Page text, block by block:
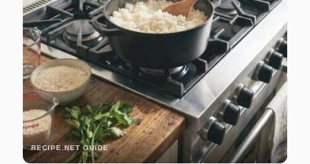
RECIPE.NET GUIDE